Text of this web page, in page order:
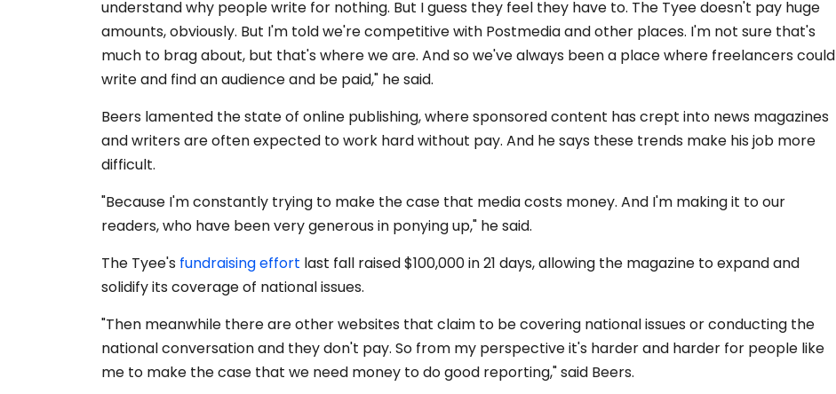
understand why people write for nothing. But I guess they feel they have to. The Tyee doesn't pay huge
amounts, obviously. But I'm told we're competitive with Postmedia and other places. I'm not sure that's
much to brag about, but that's where we are. And so we've always been a place where freelancers could
write and find an audience and be paid," he said.
Beers lamented the state of online publishing, where sponsored content has crept into news magazines
and writers are often expected to work hard without pay. And he says these trends make his job more
difficult.
"Because I'm constantly trying to make the case that media costs money. And I'm making it to our
readers, who have been very generous in ponying up," he said.
The Tyee's fundraising effort last fall raised $100,000 in 21 days, allowing the magazine to expand and
solidify its coverage of national issues.
"Then meanwhile there are other websites that claim to be covering national issues or conducting the
national conversation and they don't pay. So from my perspective it's harder and harder for people like
me to make the case that we need money to do good reporting," said Beers.